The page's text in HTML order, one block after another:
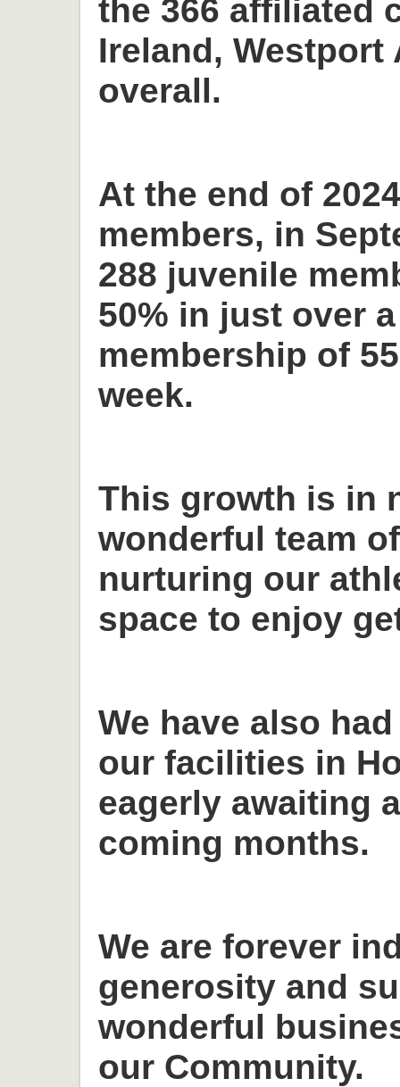
the 366 affiliated
Ireland,
overall.
At the end of
members, in
288 juvenile
50% in just over
membership of
week.
This growth is in
wonderful team
nurturing our
space to enjoy
We have also
our facilities in
eagerly awaiting
coming months.
We are forever
generosity and
wonderful
our Community.